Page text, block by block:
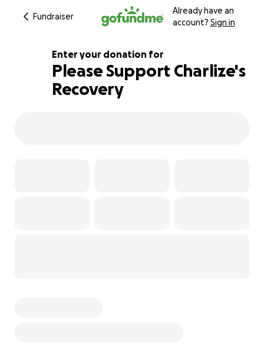
Fundraiser
Already have an
account? Sign in
103% complete
Enter your donation for
Please Support Charlize's
Recovery